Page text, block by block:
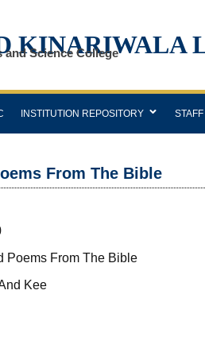
KINARIWALA
and Science College
INSTITUTION REPOSITORY STAFF
From The Bible
Poems From The Bible
Kee